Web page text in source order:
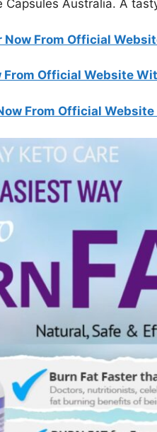
Australia. A
Now From Official
From Official Website
From Official